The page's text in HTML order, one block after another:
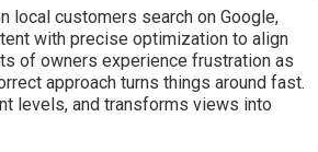
local customers search on Google,
with precise optimization to align
of owners experience frustration as
approach turns things around fast.
levels, and transforms views into